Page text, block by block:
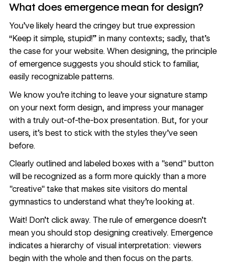
What does emergence mean for design?
You’ve likely heard the cringey but true expression
“Keep it simple, stupid!” in many contexts; sadly, that’s
the case for your website. When designing, the principle
of emergence suggests you should stick to familiar,
easily recognizable patterns.
We know you’re itching to leave your signature stamp
on your next form design, and impress your manager
with a truly out-of-the-box presentation. But, for your
users, it's best to stick with the styles they’ve seen
before.
Clearly outlined and labeled boxes with a "send" button
will be recognized as a form more quickly than a more
"creative" take that makes site visitors do mental
gymnastics to understand what they’re looking at.
Wait! Don’t click away. The rule of emergence doesn’t
mean you should stop designing creatively. Emergence
indicates a hierarchy of visual interpretation: viewers
begin with the whole and then focus on the parts.